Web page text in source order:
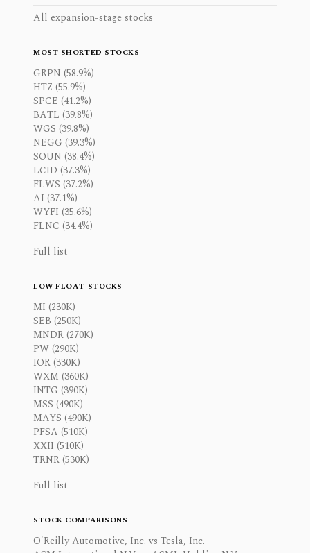
All expansion-stage stocks
MOST SHORTED STOCKS
GRPN (58.9%)
HTZ (55.9%)
SPCE (41.2%)
BATL (39.8%)
WGS (39.8%)
NEGG (39.3%)
SOUN (38.4%)
LCID (37.3%)
FLWS (37.2%)
AI (37.1%)
WYFI (35.6%)
FLNC (34.4%)
Full list
LOW FLOAT STOCKS
MI (230K)
SEB (250K)
MNDR (270K)
PW (290K)
IOR (330K)
WXM (360K)
INTG (390K)
MSS (490K)
MAYS (490K)
PFSA (510K)
XXII (510K)
TRNR (530K)
Full list
STOCK COMPARISONS
O'Reilly Automotive, Inc. vs Tesla, Inc.